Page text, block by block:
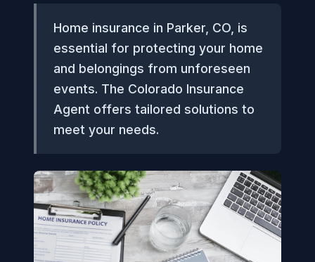
Home insurance in Parker, CO, is
essential for protecting your home
and belongings from unforeseen
events. The Colorado Insurance
Agent offers tailored solutions to
meet your needs.